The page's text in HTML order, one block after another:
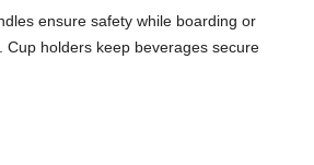
ensure safety while boarding or
Cup holders keep beverages secure